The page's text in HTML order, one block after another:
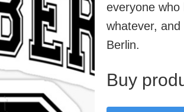
everyone
whatever,
Berlin.
Buy